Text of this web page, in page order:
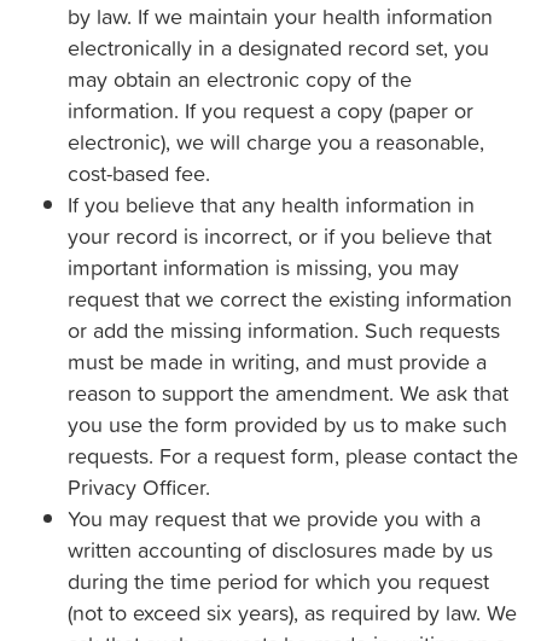
by law. If we maintain your health information
electronically in a designated record set, you
may obtain an electronic copy of the
information. If you request a copy (paper or
electronic), we will charge you a reasonable,
cost-based fee.
If you believe that any health information in
your record is incorrect, or if you believe that
important information is missing, you may
request that we correct the existing information
or add the missing information. Such requests
must be made in writing, and must provide a
reason to support the amendment. We ask that
you use the form provided by us to make such
requests. For a request form, please contact the
Privacy Officer.
You may request that we provide you with a
written accounting of disclosures made by us
during the time period for which you request
(not to exceed six years), as required by law. We